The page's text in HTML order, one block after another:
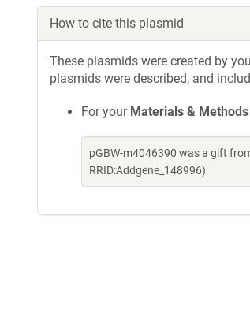
How to cite this plasmid
These plasmids were created by
plasmids were described, and
For your Materials & Methods
pGBW-m4046390 was a gift
RRID:Addgene_148996)